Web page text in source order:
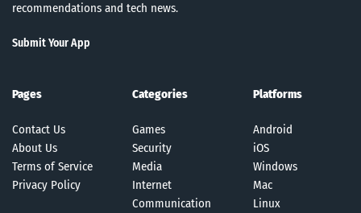
recommendations and tech news.
Submit Your App
Pages
Contact Us
About Us
Terms of Service
Privacy Policy
Categories
Games
Security
Media
Internet
Communication
Platforms
Android
iOS
Windows
Mac
Linux